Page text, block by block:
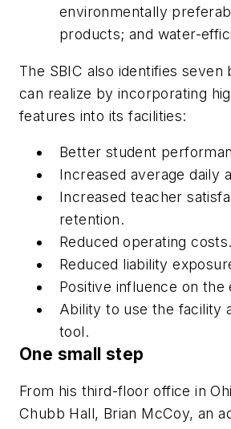
environmentally
products; and water-
The SBIC also identifies seven
can realize by incorporating
features into its facilities:
Better student
Increased average daily
Increased teacher
retention.
Reduced operating costs.
Reduced liability
Positive influence on the
Ability to use the facility
tool.
One small step
From his third-floor office in
Chubb Hall, Brian McCoy, an